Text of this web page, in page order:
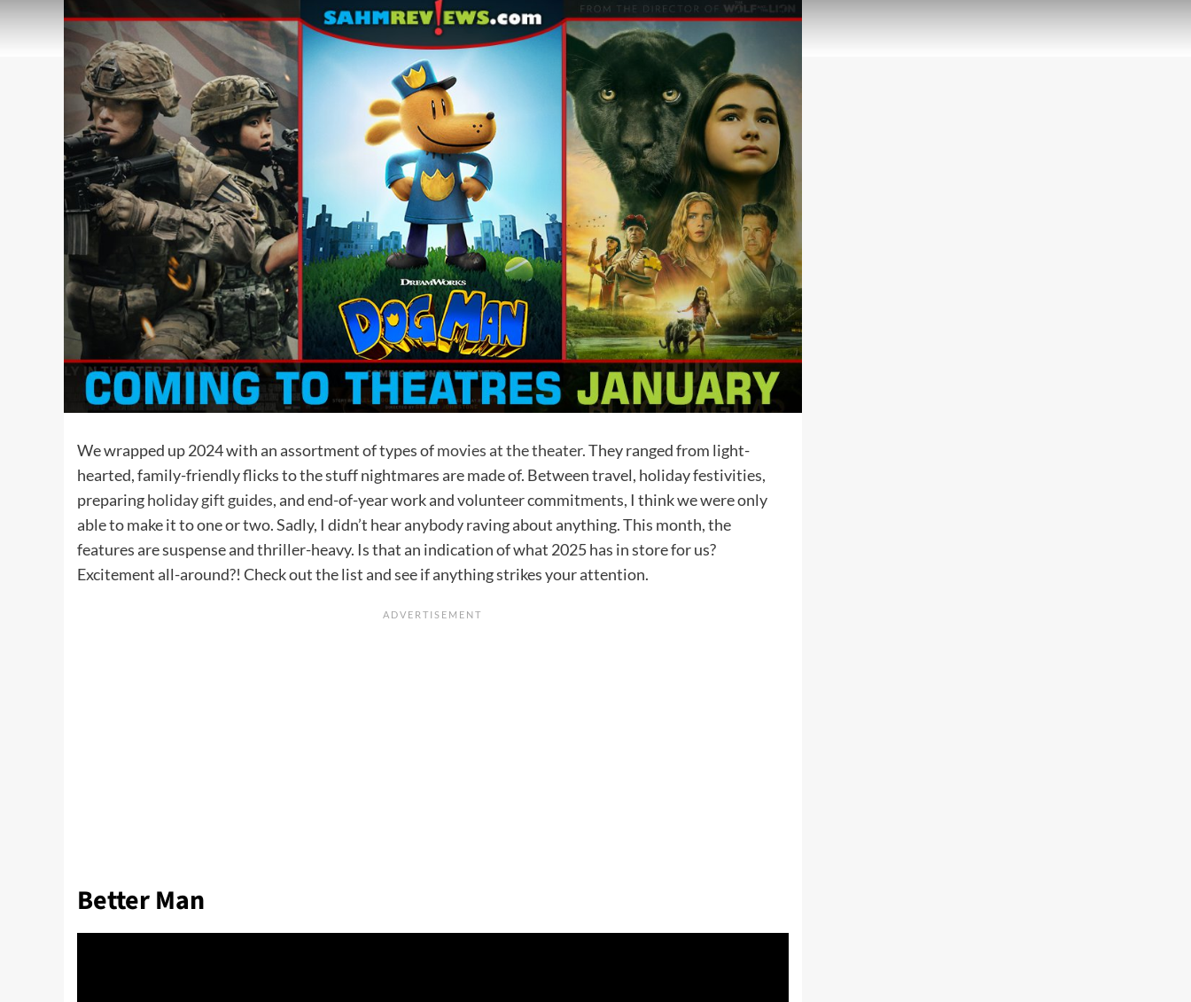
We wrapped up 2024 with an assortment of types ofmovies at the theater.They ranged from light-
hearted, family-friendly flicks to the stuff nightmares are made of. Between travel, holiday festivities,
preparingholiday gift guides, and end-of-year work and volunteer commitments, I think we were only
able to make it to one or two. Sadly, I didn’t hear anybody raving about anything. This month, the
features are suspense and thriller-heavy. Is that an indication of what 2025 has in store for us?
Excitement all-around?! Check out the list and see if anything strikes your attention.
Better Man